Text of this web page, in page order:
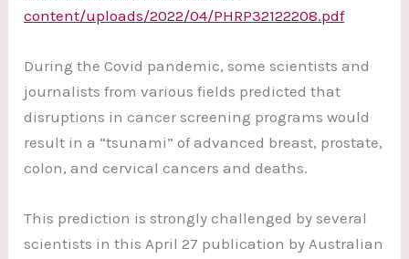
content/uploads/2022/04/PHRP32122208.pdf
During the Covid pandemic, some scientists and
journalists from various fields predicted that
disruptions in cancer screening programs would
result in a “tsunami” of advanced breast, prostate,
colon, and cervical cancers and deaths.
This prediction is strongly challenged by several
scientists in this April 27 publication by Australian